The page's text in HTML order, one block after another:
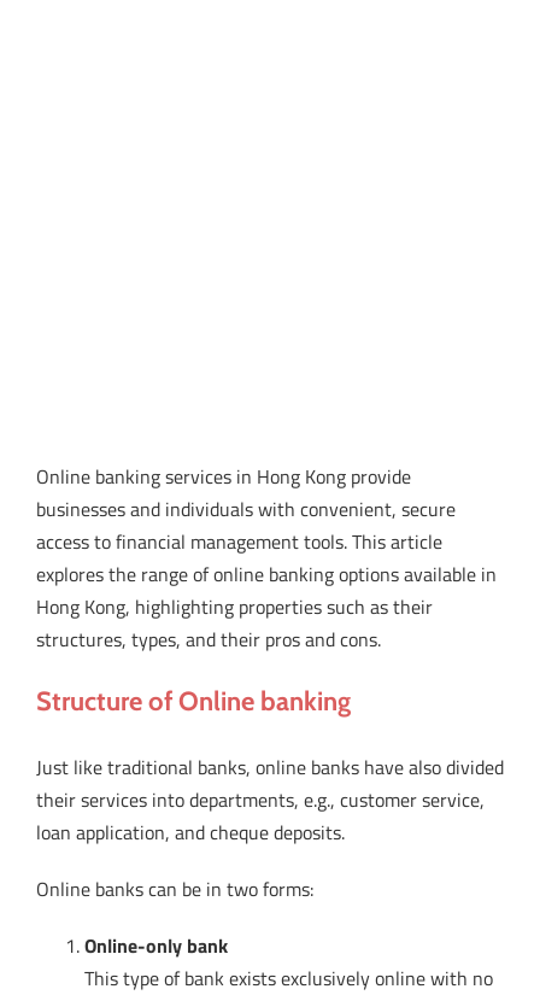
Online banking services in Hong Kong provide
businesses and individuals with convenient, secure
access to financial management tools. This article
explores the range of online banking options available in
Hong Kong, highlighting properties such as their
structures, types, and their pros and cons.
Structure of Online banking
Just like traditional banks, online banks have also divided
their services into departments, e.g., customer service,
loan application, and cheque deposits.
Online banks can be in two forms:
Online-only bank
This type of bank exists exclusively online with no